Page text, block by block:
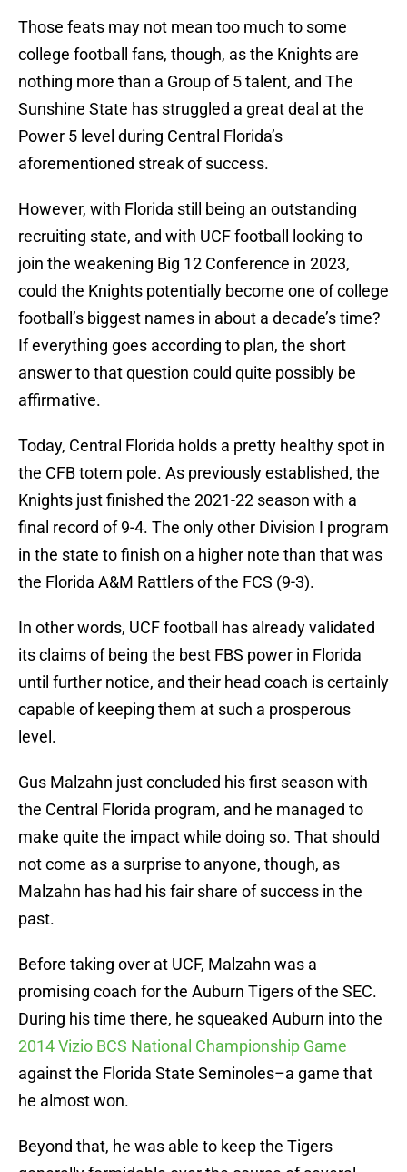
Those feats may not mean too much to some
college football fans, though, as the Knights are
nothing more than a Group of 5 talent, and The
Sunshine State has struggled a great deal at the
Power 5 level during Central Florida’s
aforementioned streak of success.
However, with Florida still being an outstanding
recruiting state, and with UCF football looking to
join the weakening Big 12 Conference in 2023,
could the Knights potentially become one of college
football’s biggest names in about a decade’s time?
If everything goes according to plan, the short
answer to that question could quite possibly be
affirmative.
Today, Central Florida holds a pretty healthy spot in
the CFB totem pole. As previously established, the
Knights just finished the 2021-22 season with a
final record of 9-4. The only other Division I program
in the state to finish on a higher note than that was
the Florida A&M Rattlers of the FCS (9-3).
In other words, UCF football has already validated
its claims of being the best FBS power in Florida
until further notice, and their head coach is certainly
capable of keeping them at such a prosperous
level.
Gus Malzahn just concluded his first season with
the Central Florida program, and he managed to
make quite the impact while doing so. That should
not come as a surprise to anyone, though, as
Malzahn has had his fair share of success in the
past.
Before taking over at UCF, Malzahn was a
promising coach for the Auburn Tigers of the SEC.
During his time there, he squeaked Auburn into the
2014 Vizio BCS National Championship Game
against the Florida State Seminoles–a game that
he almost won.
Beyond that, he was able to keep the Tigers